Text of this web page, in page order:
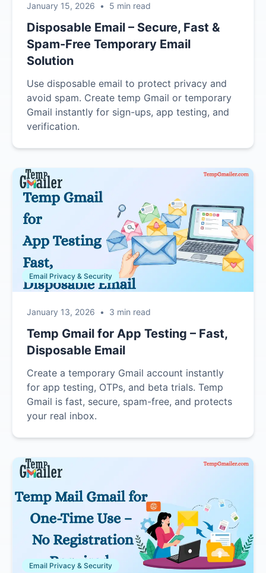
January 15, 2026 • 5 min read
Disposable Email – Secure, Fast &
Spam-Free Temporary Email
Solution
Use disposable email to protect privacy and
avoid spam. Create temp Gmail or temporary
Gmail instantly for sign-ups, app testing, and
verification.
Email Privacy & Security
January 13, 2026 • 3 min read
Temp Gmail for App Testing – Fast,
Disposable Email
Create a temporary Gmail account instantly
for app testing, OTPs, and beta trials. Temp
Gmail is fast, secure, spam-free, and protects
your real inbox.
Email Privacy & Security